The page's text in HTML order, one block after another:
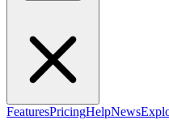
FeaturesPricingHelpNews